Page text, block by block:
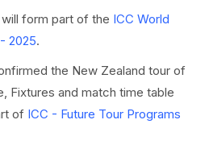
form part of the ICC World
2025.
the New Zealand tour of
Fixtures and match time table
of ICC - Future Tour Programs